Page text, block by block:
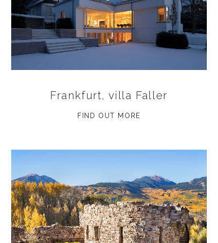
Frankfurt, villa Faller
FIND OUT MORE